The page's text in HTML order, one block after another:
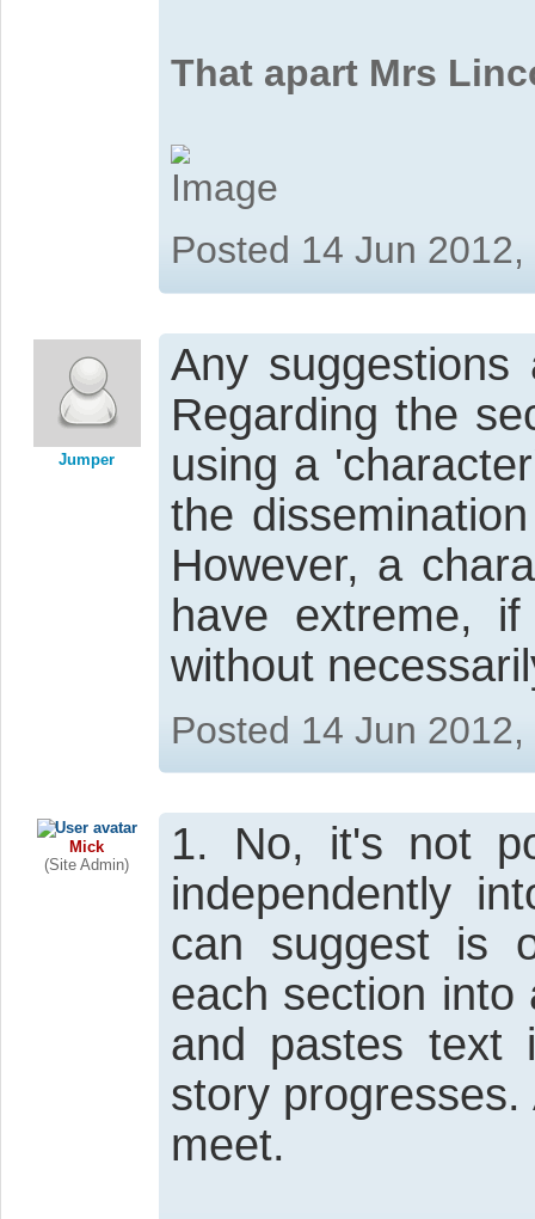
That apart Mrs
Posted 14 Jun
Jumper
Any
Regarding the
using a
the
However, a
have extreme,
without
Posted 14 Jun
Mick
(Site Admin)
1. No, it's not
independently
can suggest is
each section
and pastes text
story
meet.